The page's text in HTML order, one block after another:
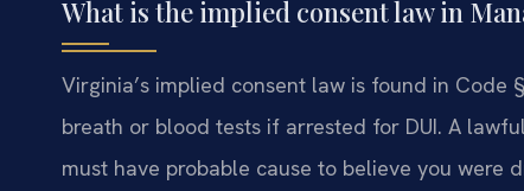
What is the implied consent law in
Virginia’s implied consent law is found in Code
breath or blood tests if arrested for DUI. A
must have probable cause to believe you were